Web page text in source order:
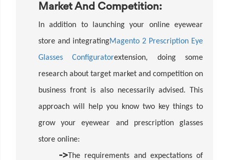
Market And Competition:
In addition to launching your online eyewear
store and integratingMagento 2 Prescription Eye
Glasses Configuratorextension, doing some
research about target market and competition on
business front is also necessarily advised. This
approach will help you know two key things to
grow your eyewear and prescription glasses
store online:
-> The requirements and expectations of